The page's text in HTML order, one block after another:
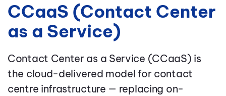
CCaaS (Contact Center
as a Service)
Contact Center as a Service (CCaaS) is
the cloud-delivered model for contact
centre infrastructure — replacing on-